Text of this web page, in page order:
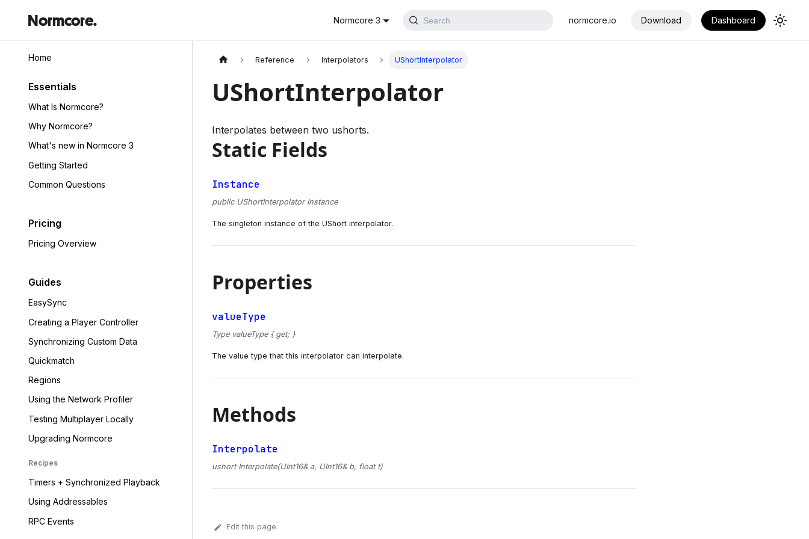
Normcore. Normcore 3 Search normcore.io Download Dashboard
Home
Essentials
What Is Normcore?
Why Normcore?
What's new in Normcore 3
Getting Started
Common Questions
Pricing
Pricing Overview
Guides
EasySync
Creating a Player Controller
Synchronizing Custom Data
Quickmatch
Regions
Using the Network Profiler
Testing Multiplayer Locally
Upgrading Normcore
Recipes
Timers + Synchronized Playback
Using Addressables
RPC Events
Reference Interpolators UShortInterpolator
UShortInterpolator
Interpolates between two ushorts.
Static Fields
Instance
public UShortInterpolator Instance
The singleton instance of the UShort interpolator.
Properties
valueType
Type valueType { get; }
The value type that this interpolator can interpolate.
Methods
Interpolate
ushort Interpolate(UInt16& a, UInt16& b, float t)
Edit this page